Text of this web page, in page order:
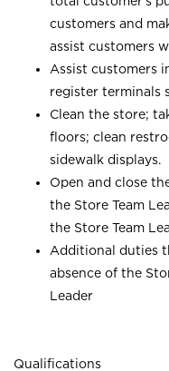
customers and
assist customers
Assist customers
register terminals
Clean the store;
floors; clean
sidewalk displays.
Open and close
the Store Team
the Store Team
Additional duties
absence of the
Leader
Qualifications